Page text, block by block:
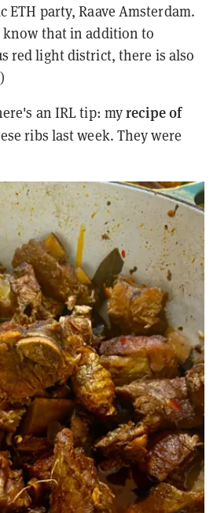
ETH party, Raave Amsterdam.
that in addition to
red light district, there is also
an IRL tip: myrecipe of
ribs last week. They were